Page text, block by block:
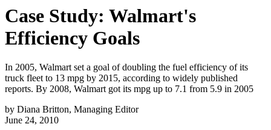
Case Study: Walmart's
Efficiency Goals
In 2005, Walmart set a goal of doubling the fuel efficiency of its
truck fleet to 13 mpg by 2015, according to widely published
reports. By 2008, Walmart got its mpg up to 7.1 from 5.9 in 2005
by Diana Britton, Managing Editor
June 24, 2010